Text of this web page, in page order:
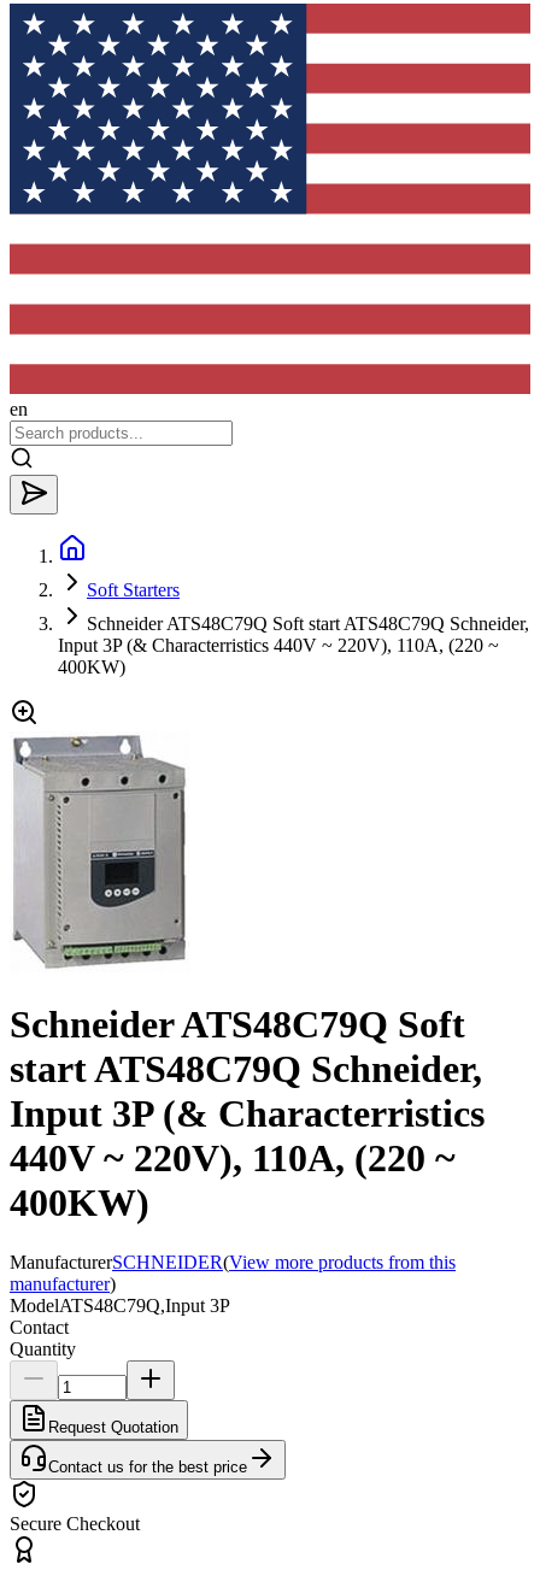
en
Soft Starters
Schneider ATS48C79Q Soft start ATS48C79Q Schneider,
Input 3P (& Characterristics 440V ~ 220V), 110A, (220 ~
400KW)
Schneider ATS48C79Q Soft
start ATS48C79Q Schneider,
Input 3P (& Characterristics
440V ~ 220V), 110A, (220 ~
400KW)
ManufacturerSCHNEIDER(View more products from this
manufacturer)
ModelATS48C79Q,Input 3P
Contact
Quantity
Request Quotation
Contact us for the best price
Secure Checkout